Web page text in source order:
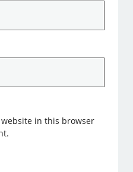
website in this browser